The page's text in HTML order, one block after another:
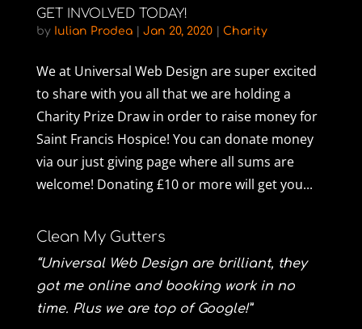
GET INVOLVED TODAY!
by Iulian Prodea| Jan 20, 2020| Charity
We at Universal Web Design are super excited
to share with you all that we are holding a
Charity Prize Draw in order to raise money for
Saint Francis Hospice! You can donate money
via our just giving page where all sums are
welcome! Donating £10 or more will get you...
Clean My Gutters
“Universal Web Design are brilliant, they
got me online and booking work in no
time. Plus we are top of Google!”